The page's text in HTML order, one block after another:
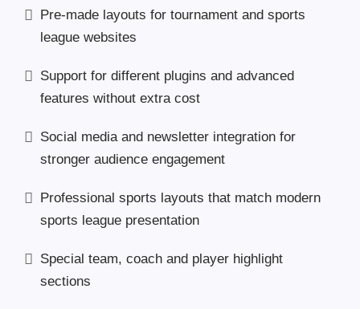
Pre-made layouts for tournament and sports
league websites
Support for different plugins and advanced
features without extra cost
Social media and newsletter integration for
stronger audience engagement
Professional sports layouts that match modern
sports league presentation
Special team, coach and player highlight
sections